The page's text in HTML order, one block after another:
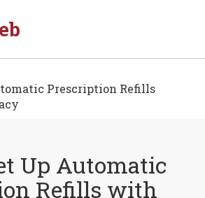
Prescription Refills
Up Automatic
Refills with